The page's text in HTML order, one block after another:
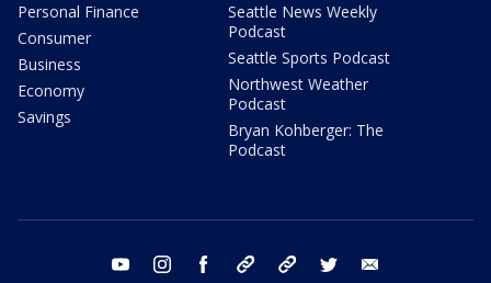
Personal Finance
Consumer
Business
Economy
Savings
Seattle News Weekly
Podcast
Seattle Sports Podcast
Northwest Weather
Podcast
Bryan Kohberger: The
Podcast
youtube instagram facebook tiktok threads twitter